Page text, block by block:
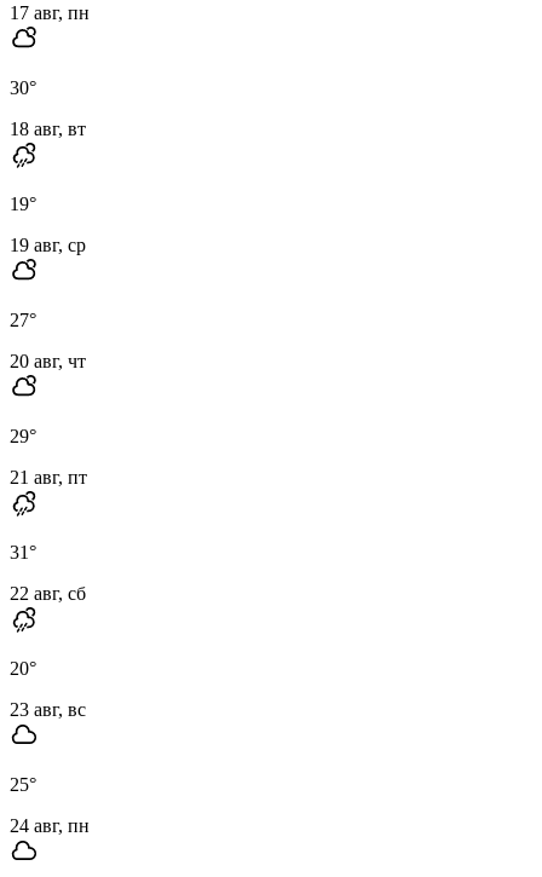
17 авг, пн
30°
18 авг, вт
19°
19 авг, ср
27°
20 авг, чт
29°
21 авг, пт
31°
22 авг, сб
20°
23 авг, вс
25°
24 авг, пн